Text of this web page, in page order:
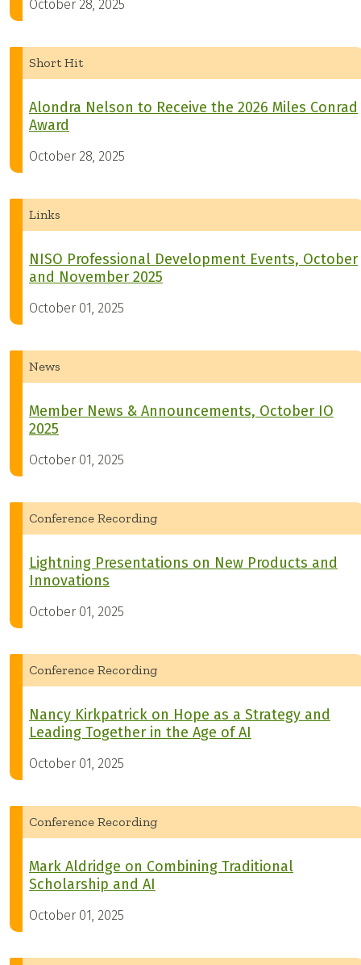
October 28, 2025
Short Hit
Alondra Nelson to Receive the 2026 Miles Conrad
Award
October 28, 2025
Links
NISO Professional Development Events, October
and November 2025
October 01, 2025
News
Member News & Announcements, October IO
2025
October 01, 2025
Conference Recording
Lightning Presentations on New Products and
Innovations
October 01, 2025
Conference Recording
Nancy Kirkpatrick on Hope as a Strategy and
Leading Together in the Age of AI
October 01, 2025
Conference Recording
Mark Aldridge on Combining Traditional
Scholarship and AI
October 01, 2025